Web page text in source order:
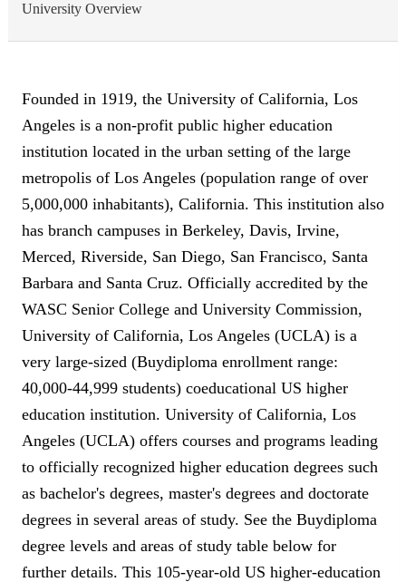
University Overview
Founded in 1919, the University of California, Los
Angeles is a non-profit public higher education
institution located in the urban setting of the large
metropolis of Los Angeles (population range of over
5,000,000 inhabitants), California. This institution also
has branch campuses in Berkeley, Davis, Irvine,
Merced, Riverside, San Diego, San Francisco, Santa
Barbara and Santa Cruz. Officially accredited by the
WASC Senior College and University Commission,
University of California, Los Angeles (UCLA) is a
very large-sized (Buydiploma enrollment range:
40,000-44,999 students) coeducational US higher
education institution. University of California, Los
Angeles (UCLA) offers courses and programs leading
to officially recognized higher education degrees such
as bachelor's degrees, master's degrees and doctorate
degrees in several areas of study. See the Buydiploma
degree levels and areas of study table below for
further details. This 105-year-old US higher-education